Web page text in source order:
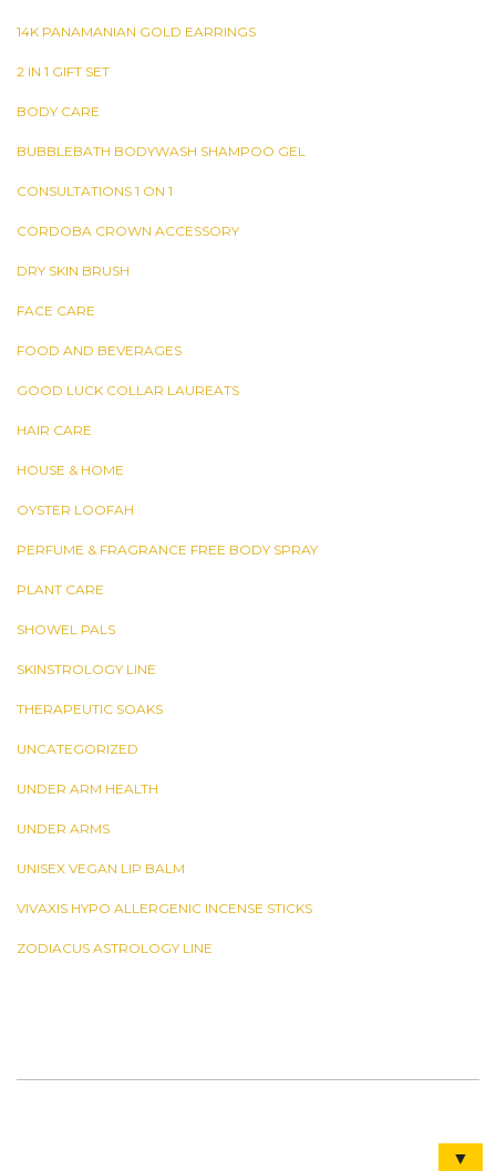
14K PANAMANIAN GOLD EARRINGS
2 IN 1 GIFT SET
BODY CARE
BUBBLEBATH BODYWASH SHAMPOO GEL
CONSULTATIONS 1 ON 1
CORDOBA CROWN ACCESSORY
DRY SKIN BRUSH
FACE CARE
FOOD AND BEVERAGES
GOOD LUCK COLLAR LAUREATS
HAIR CARE
HOUSE & HOME
OYSTER LOOFAH
PERFUME & FRAGRANCE FREE BODY SPRAY
PLANT CARE
SHOWEL PALS
SKINSTROLOGY LINE
THERAPEUTIC SOAKS
UNCATEGORIZED
UNDER ARM HEALTH
UNDER ARMS
UNISEX VEGAN LIP BALM
VIVAXIS HYPO ALLERGENIC INCENSE STICKS
ZODIACUS ASTROLOGY LINE
▼